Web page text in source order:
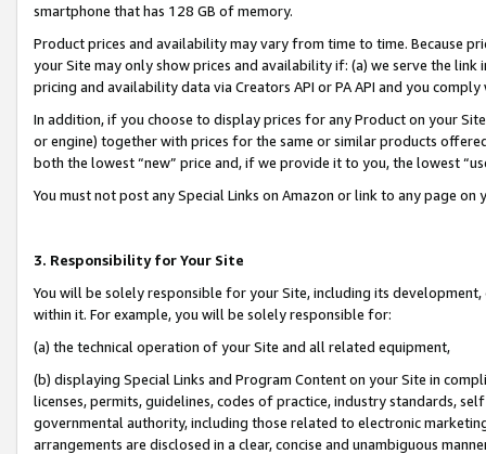
smartphone that has 128 GB of memory.
Product prices and availability may vary from time to time. Because
your Site may only show prices and availability if: (a) we serve the
pricing and availability data via Creators API or PA API and you
In addition, if you choose to display prices for any Product on your
or engine) together with prices for the same or similar products
both the lowest “new” price and, if we provide it to you, the lowest
You must not post any Special Links on Amazon or link to any page
3. Responsibility for Your Site
You will be solely responsible for your Site, including its
within it. For example, you will be solely responsible for:
(a) the technical operation of your Site and all related equipment,
(b) displaying Special Links and Program Content on your Site in
licenses, permits, guidelines, codes of practice, industry standards,
governmental authority, including those related to electronic
arrangements are disclosed in a clear, concise and unambiguous